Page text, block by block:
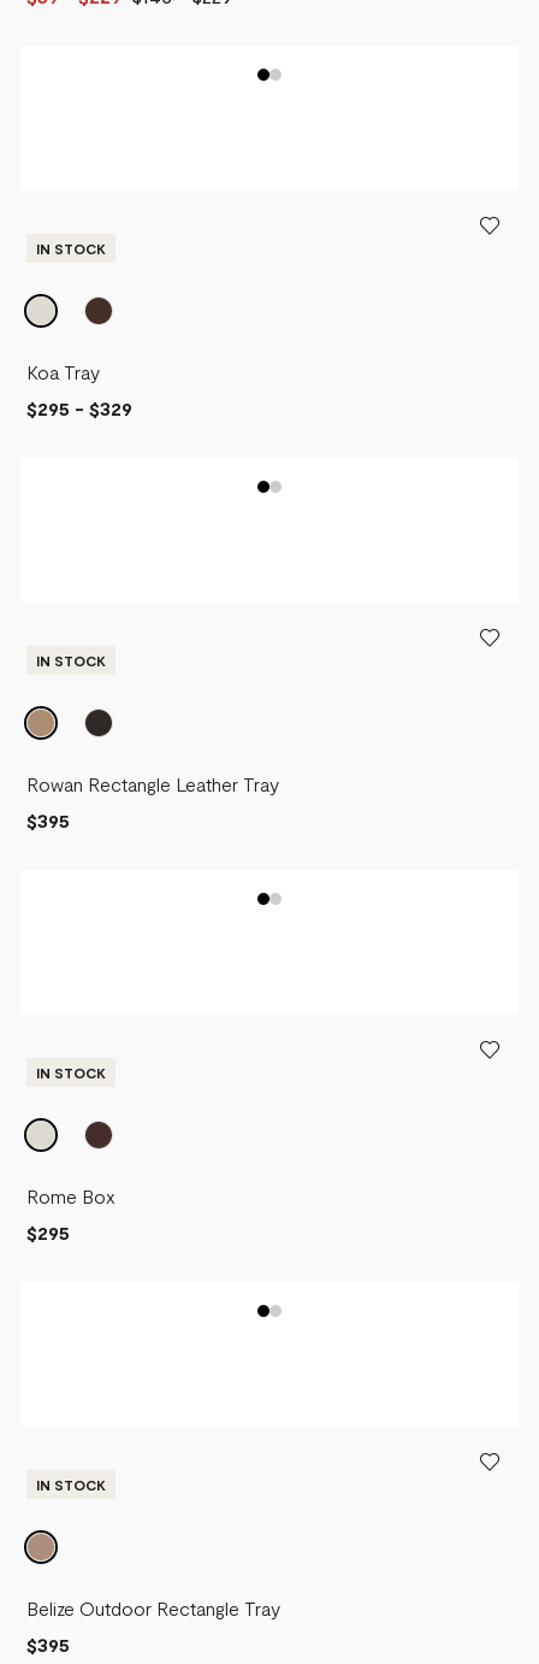
IN STOCK
Koa Tray
$295 - $329
IN STOCK
Rowan Rectangle Leather Tray
$395
IN STOCK
Rome Box
$295
IN STOCK
Belize Outdoor Rectangle Tray
$395